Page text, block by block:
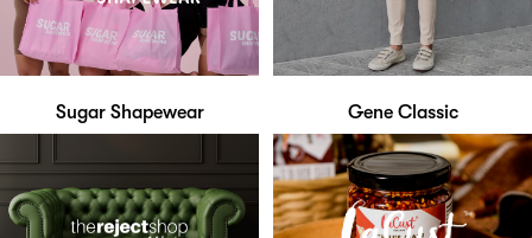
Sugar Shapewear Gene Classic